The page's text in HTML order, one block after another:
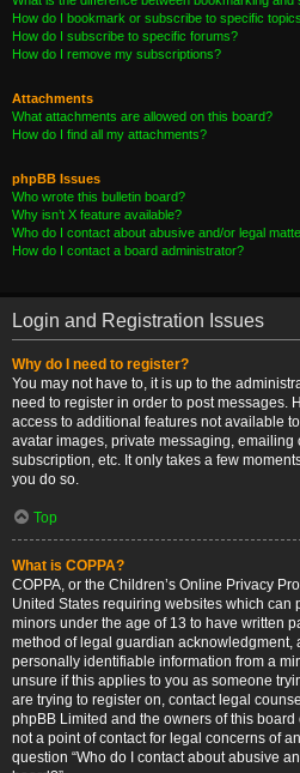
How do I bookmark or subscribe to specific
How do I subscribe to specific forums?
How do I remove my subscriptions?
Attachments
What attachments are allowed on this board?
How do I find all my attachments?
phpBB Issues
Who wrote this bulletin board?
Why isn’t X feature available?
Who do I contact about abusive and/or legal
How do I contact a board administrator?
Login and Registration Issues
Why do I need to register?
You may not have to, it is up to the
need to register in order to post messages.
access to additional features not available
avatar images, private messaging, emailing
subscription, etc. It only takes a few
you do so.
Top
What is COPPA?
COPPA, or the Children’s Online Privacy
United States requiring websites which can
minors under the age of 13 to have written
method of legal guardian acknowledgment,
personally identifiable information from a
unsure if this applies to you as someone
are trying to register on, contact legal
phpBB Limited and the owners of this
not a point of contact for legal concerns of
question “Who do I contact about abusive